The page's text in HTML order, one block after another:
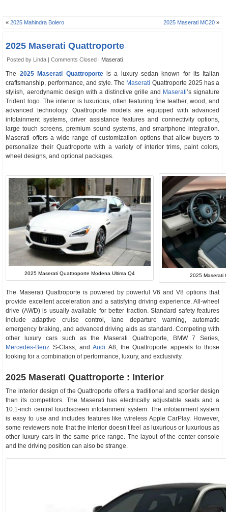
«2025 Mahindra Bolero 2025 Maserati MC20 »
2025 Maserati Quattroporte
Posted by Linda |Comments Closed | Maserati
The 2025 Maserati Quattroporteis a luxury sedan known for its Italian
craftsmanship, performance, and style. The Maserati Quattroporte 2025 has a
stylish, aerodynamic design with a distinctive grille and Maserati’s signature
Trident logo. The interior is luxurious, often featuring fine leather, wood, and
advanced technology. Quattroporte models are equipped with advanced
infotainment systems, driver assistance features and connectivity options,
large touch screens, premium sound systems, and smartphone integration.
Maserati offers a wide range of customization options that allow buyers to
personalize their Quattroporte with a variety of interior trims, paint colors,
wheel designs, and optional packages.
2025 Maserati Quattroporte Modena Ultima Q4 2025 Maserati
The Maserati Quattroporte is powered by powerful V6 and V8 options that
provide excellent acceleration and a satisfying driving experience. All-wheel
drive (AWD) is usually available for better traction. Standard safety features
include adaptive cruise control, lane departure warning, automatic
emergency braking, and advanced driving aids as standard. Competing with
other luxury cars such as the Maserati Quattroporte, BMW 7 Series,
Mercedes-Benz S-Class, andAudi A8, the Quattroporte appeals to those
looking for a combination of performance, luxury, and exclusivity.
2025 Maserati Quattroporte : Interior
The interior design of the Quattroporte offers a traditional and sportier design
than its competitors. The Maserati has electrically adjustable seats and a
10.1-inch central touchscreen infotainment system. The infotainment system
is easy to use and includes features like wireless Apple CarPlay. However,
some reviewers note that the interior doesn’t feel as luxurious or luxurious as
other luxury cars in the same price range. The layout of the center console
and the driving position can also be strange.